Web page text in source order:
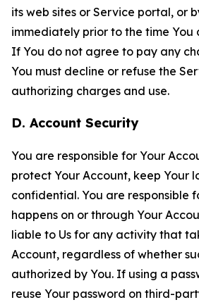
its web sites or Service portal, or
immediately prior to the time You
If You do not agree to pay any
You must decline or refuse the
authorizing charges and use.
D. Account Security
You are responsible for Your
protect Your Account, keep Your
confidential. You are responsible
happens on or through Your
liable to Us for any activity that
Account, regardless of whether
authorized by You. If using a
reuse Your password on third-